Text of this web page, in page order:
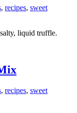
, recipes, sweet
liquid truffle.
, recipes, sweet